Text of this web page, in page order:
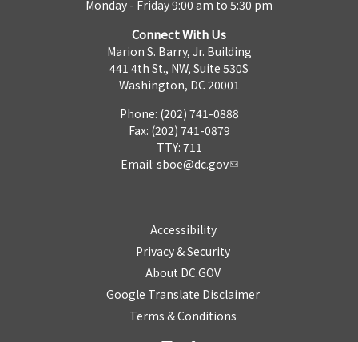
Monday - Friday 9:00 am to 5:30 pm
Connect With Us
Marion S. Barry, Jr. Building
441 4th St., NW, Suite 530S
Washington, DC 20001
Phone: (202) 741-0888
Fax: (202) 741-0879
TTY: 711
Email: sboe@dc.gov
Accessibility
Privacy & Security
About DC.GOV
Google Translate Disclaimer
Terms & Conditions